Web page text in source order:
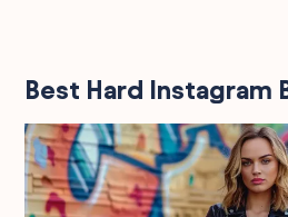
Best Hard Instagram